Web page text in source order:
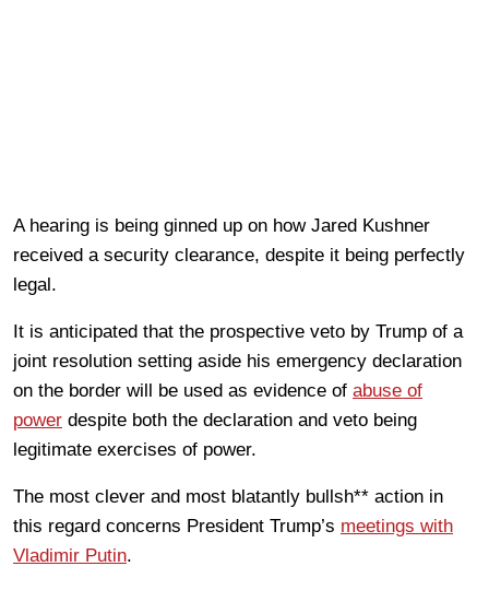
A hearing is being ginned up on how Jared Kushner
received a security clearance, despite it being perfectly
legal.
It is anticipated that the prospective veto by Trump of a
joint resolution setting aside his emergency declaration
on the border will be used as evidence of abuse of
power despite both the declaration and veto being
legitimate exercises of power.
The most clever and most blatantly bullsh** action in
this regard concerns President Trump’s meetings with
Vladimir Putin.